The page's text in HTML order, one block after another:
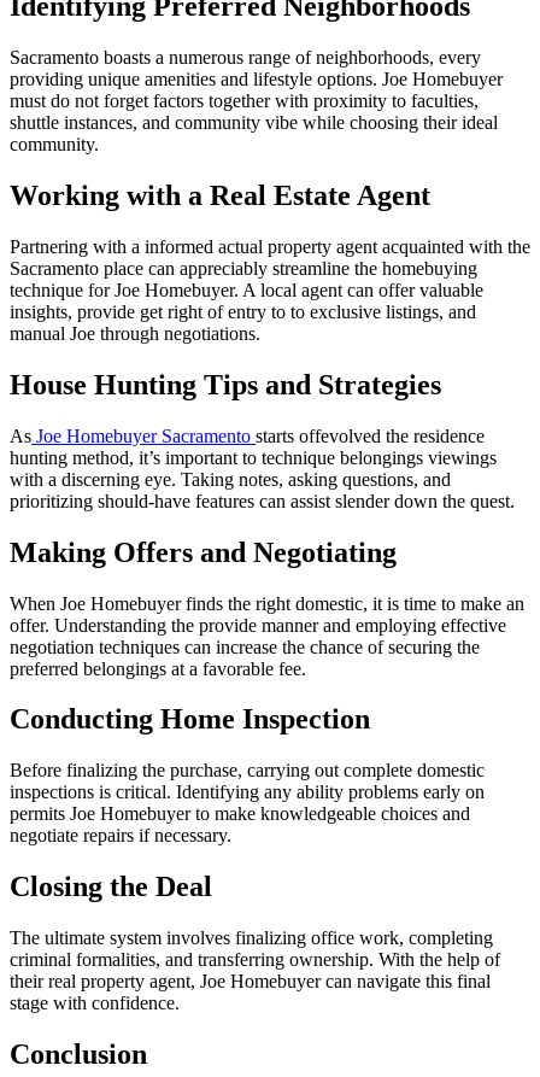
Identifying Preferred Neighborhoods
Sacramento boasts a numerous range of neighborhoods, every
providing unique amenities and lifestyle options. Joe Homebuyer
must do not forget factors together with proximity to faculties,
shuttle instances, and community vibe while choosing their ideal
community.
Working with a Real Estate Agent
Partnering with a informed actual property agent acquainted with the
Sacramento place can appreciably streamline the homebuying
technique for Joe Homebuyer. A local agent can offer valuable
insights, provide get right of entry to to exclusive listings, and
manual Joe through negotiations.
House Hunting Tips and Strategies
As Joe Homebuyer Sacramento starts offevolved the residence
hunting method, it’s important to technique belongings viewings
with a discerning eye. Taking notes, asking questions, and
prioritizing should-have features can assist slender down the quest.
Making Offers and Negotiating
When Joe Homebuyer finds the right domestic, it is time to make an
offer. Understanding the provide manner and employing effective
negotiation techniques can increase the chance of securing the
preferred belongings at a favorable fee.
Conducting Home Inspection
Before finalizing the purchase, carrying out complete domestic
inspections is critical. Identifying any ability problems early on
permits Joe Homebuyer to make knowledgeable choices and
negotiate repairs if necessary.
Closing the Deal
The ultimate system involves finalizing office work, completing
criminal formalities, and transferring ownership. With the help of
their real property agent, Joe Homebuyer can navigate this final
stage with confidence.
Conclusion